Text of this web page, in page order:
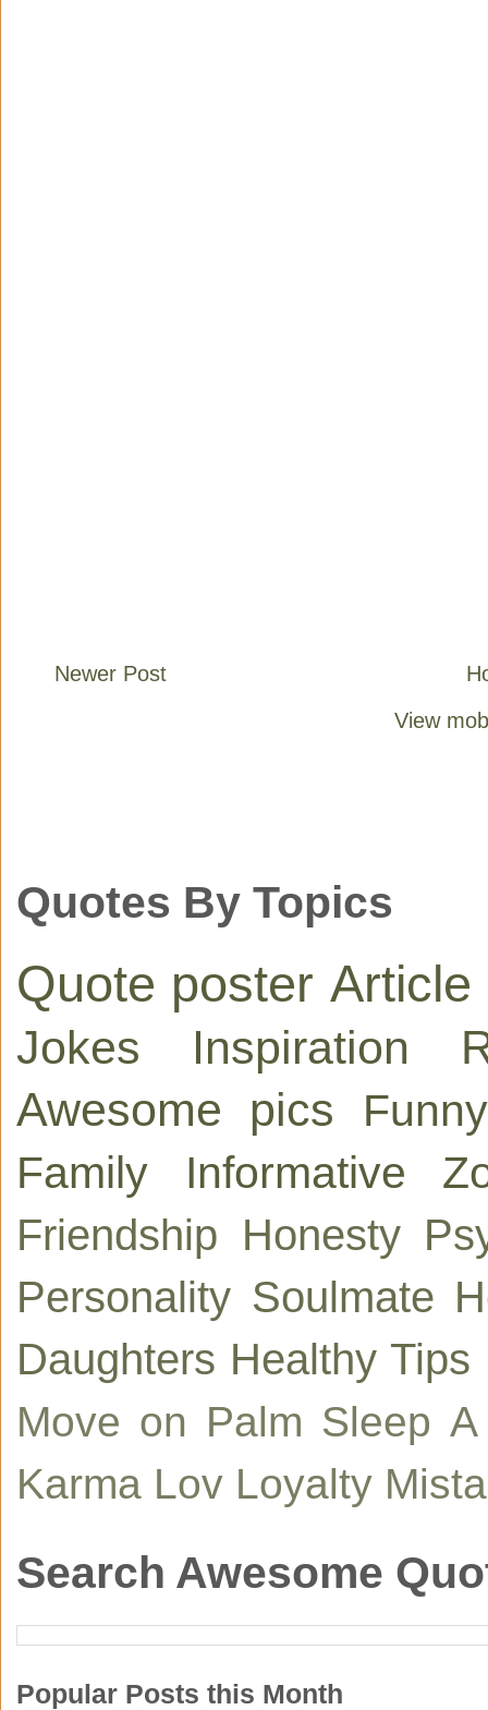
Newer Post
View
Quotes By Topics
Quote poster Article
Jokes
Inspiration
Awesome pics
Funny
Family
Informative
Friendship Honesty
Personality Soulmate
Daughters Healthy Tips
Move on Palm Sleep A
Karma Lov Loyalty
Search Awesome
Popular Posts this Month